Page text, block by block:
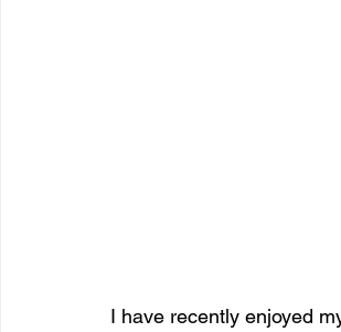
I have recently enjoyed